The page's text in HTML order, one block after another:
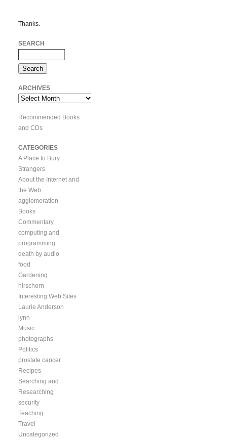
Thanks.
SEARCH
ARCHIVES
Archives
Recommended Books
and CDs
CATEGORIES
A Place to Bury
Strangers
About the Internet and
the Web
agglomeration
Books
Commentary
computing and
programming
death by audio
food
Gardening
hirschorn
Interesting Web Sites
Laurie Anderson
lynn
Music
photographs
Politics
prostate cancer
Recipes
Searching and
Researching
security
Teaching
Travel
Uncategorized